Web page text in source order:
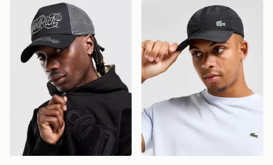
Hoodrich Legacy Dual Trucker CapLacoste Small Logo Cap